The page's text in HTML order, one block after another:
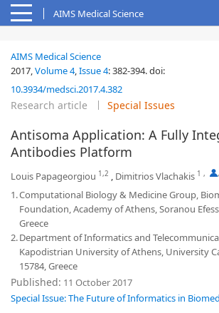
AIMS Medical Science
AIMS Medical Science
2017,Volume 4,Issue 4:382-394.doi:
10.3934/medsci.2017.4.382
Research article Special Issues
Antisoma Application: A Fully
Antibodies Platform
Louis Papageorgiou 1,2 , Dimitrios Vlachakis 1 , ,
1.Computational Biology & Medicine Group,
Foundation, Academy of Athens, Soranou
Greece
2.Department of Informatics and
Kapodistrian University of Athens, University
15784, Greece
Published: 11 October 2017
Special Issue: The Future of Informatics in